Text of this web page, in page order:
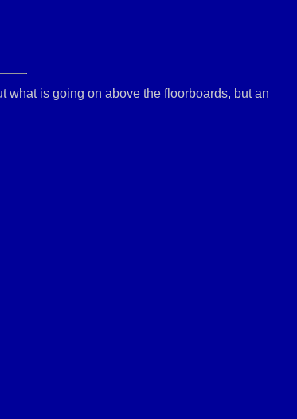
what is going on above the floorboards, but an